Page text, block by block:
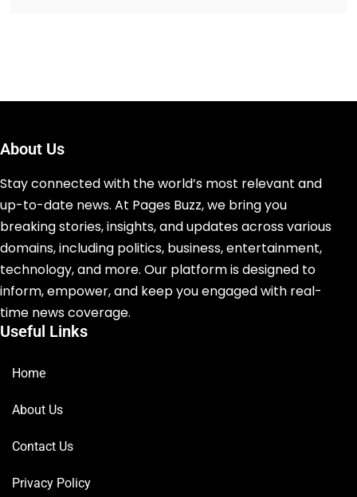
About Us
Stay connected with the world’s most relevant and
up-to-date news. At Pages Buzz, we bring you
breaking stories, insights, and updates across various
domains, including politics, business, entertainment,
technology, and more. Our platform is designed to
inform, empower, and keep you engaged with real-
time news coverage.
Useful Links
Home
About Us
Contact Us
Privacy Policy